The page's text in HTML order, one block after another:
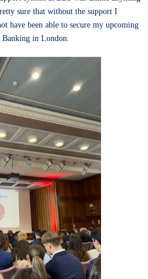
sure that without the support I
have been able to secure my upcoming
in London.